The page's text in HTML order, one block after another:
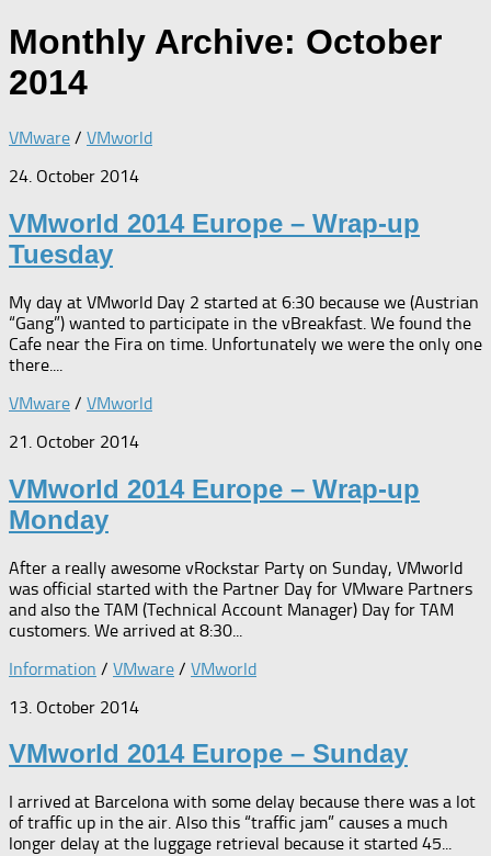
Monthly Archive: October
2014
VMware / VMworld
24. October 2014
VMworld 2014 Europe – Wrap-up
Tuesday
My day at VMworld Day 2 started at 6:30 because we (Austrian
“Gang”) wanted to participate in the vBreakfast. We found the
Cafe near the Fira on time. Unfortunately we were the only one
there....
VMware / VMworld
21. October 2014
VMworld 2014 Europe – Wrap-up
Monday
After a really awesome vRockstar Party on Sunday, VMworld
was official started with the Partner Day for VMware Partners
and also the TAM (Technical Account Manager) Day for TAM
customers. We arrived at 8:30...
Information / VMware / VMworld
13. October 2014
VMworld 2014 Europe – Sunday
I arrived at Barcelona with some delay because there was a lot
of traffic up in the air. Also this “traffic jam” causes a much
longer delay at the luggage retrieval because it started 45...